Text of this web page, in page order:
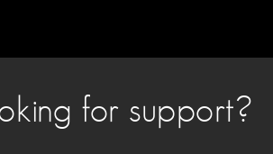
for support?